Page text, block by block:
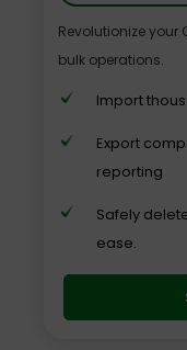
Revolutionize your
bulk operations.
Import
Export
reporting
Safely
ease.